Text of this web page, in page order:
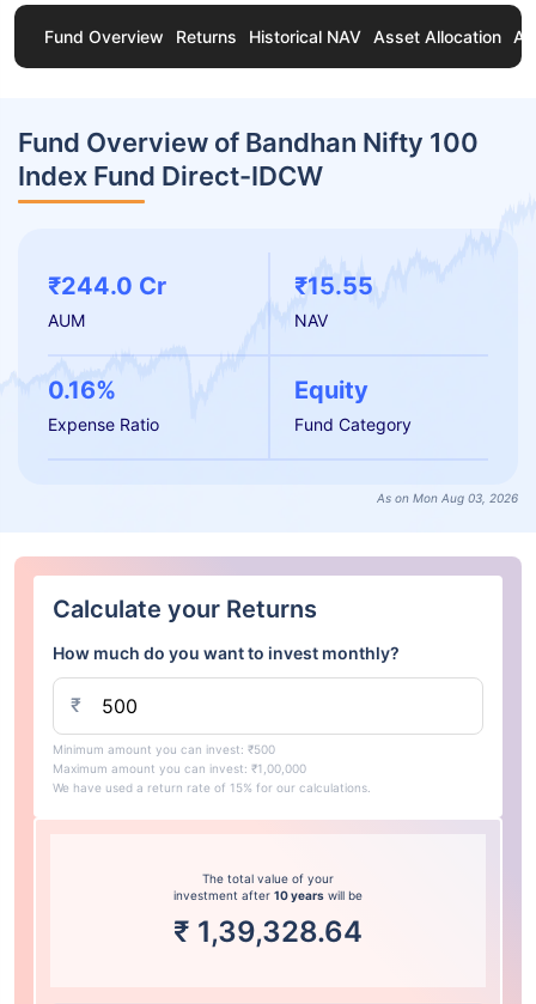
Fund Overview Returns Historical NAV Asset Allocation
Fund Overview of Bandhan Nifty 100
Index Fund Direct-IDCW
₹244.0 Cr
AUM
₹15.55
NAV
0.16%
Expense Ratio
Equity
Fund Category
As on Mon Aug 03, 2026
Calculate your Returns
How much do you want to invest monthly?
₹
Minimum amount you can invest: ₹500
Maximum amount you can invest: ₹1,00,000
We have used a return rate of 15% for our calculations.
The total value of your
investment after 10 years will be
₹ 1,39,328.64